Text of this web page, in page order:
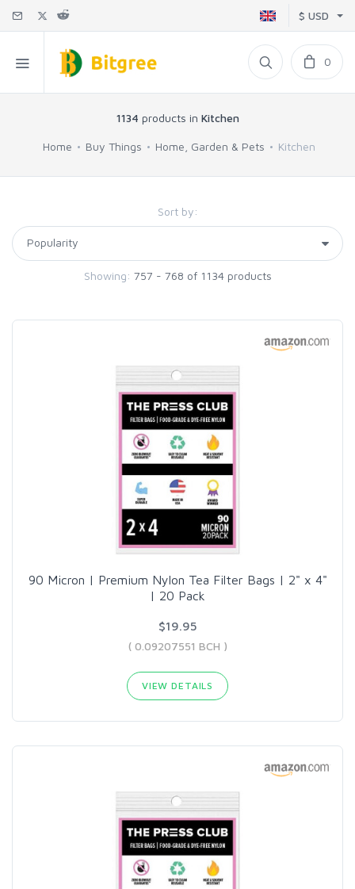
$ USD
0
1134 products in Kitchen
Home Buy Things Home, Garden & Pets Kitchen
Sort by:
Showing: 757 - 768 of 1134 products
90 Micron | Premium Nylon Tea Filter Bags | 2" x 4"
| 20 Pack
$19.95
( 0.09207551 BCH )
VIEW DETAILS